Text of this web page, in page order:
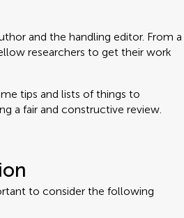
and the handling editor. From a
researchers to get their work
tips and lists of things to
a fair and constructive review.
to consider the following